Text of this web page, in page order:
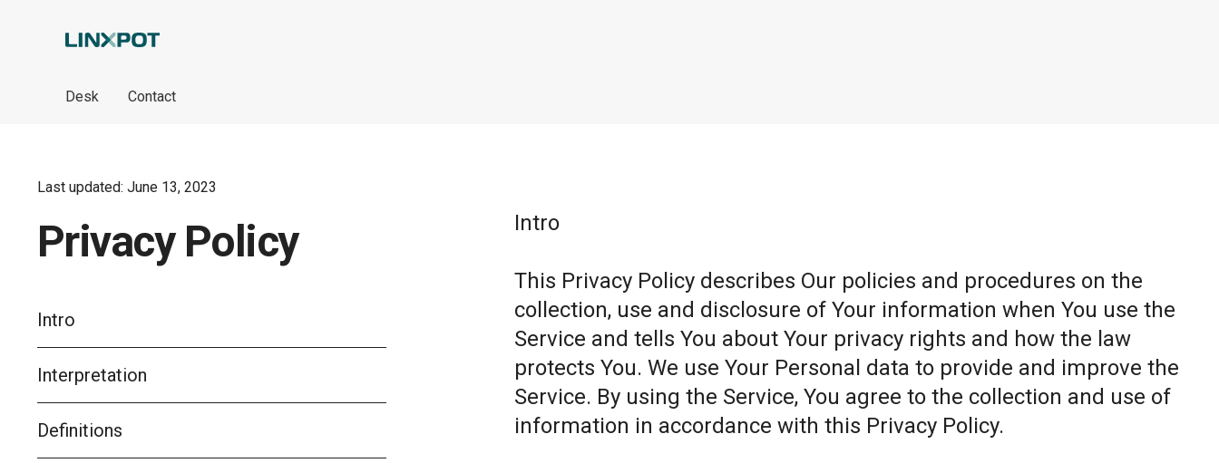
Desk Contact
Last updated: June 13, 2023
Privacy Policy
Intro
Interpretation
Definitions
Intro
This Privacy Policy describes Our policies and procedures on the
collection, use and disclosure of Your information when You use the
Service and tells You about Your privacy rights and how the law
protects You. We use Your Personal data to provide and improve the
Service. By using the Service, You agree to the collection and use of
information in accordance with this Privacy Policy.